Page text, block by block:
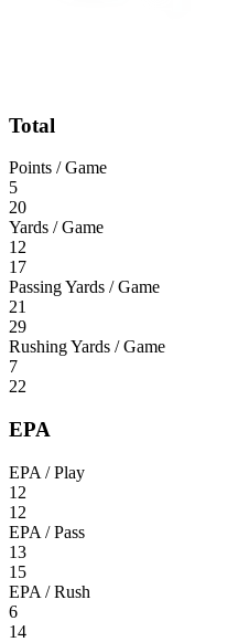
Total
Points / Game
5
20
Yards / Game
12
17
Passing Yards / Game
21
29
Rushing Yards / Game
7
22
EPA
EPA / Play
12
12
EPA / Pass
13
15
EPA / Rush
6
14